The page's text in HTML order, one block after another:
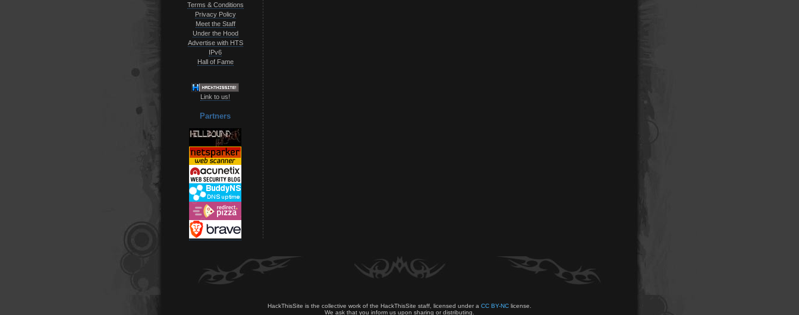
Terms & Conditions
Privacy Policy
Meet the Staff
Under the Hood
Advertise with HTS
IPv6
Hall of Fame
Link to us!
Partners
HackThisSite is the collective work of the HackThisSite staff, licensed under a CC BY-NC license.
We ask that you inform us upon sharing or distributing.